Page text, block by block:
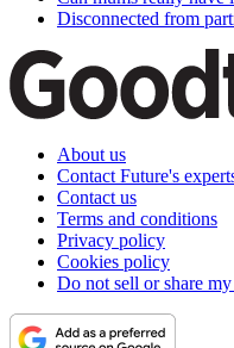
Disconnected from
About us
Contact Future's
Contact us
Terms and conditions
Privacy policy
Cookies policy
Do not sell or share